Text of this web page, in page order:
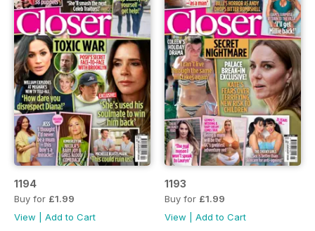
1194
Buy for £1.99
View
Add to Cart
1193
Buy for £1.99
View
Add to Cart